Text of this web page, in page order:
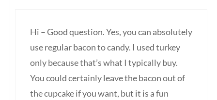
Hi – Good question. Yes, you can absolutely
use regular bacon to candy. I used turkey
only because that’s what I typically buy.
You could certainly leave the bacon out of
the cupcake if you want, but it is a fun